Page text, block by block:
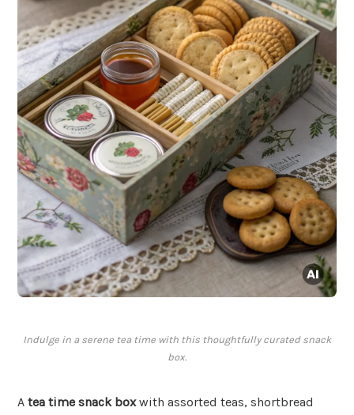
Indulge in a serene tea time with this thoughtfully curated snack
box.
A tea time snack boxwith assorted teas, shortbread